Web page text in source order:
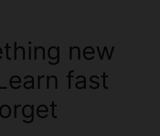
new
fast